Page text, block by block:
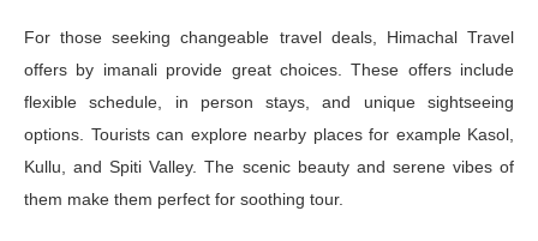
For those seeking changeable travel deals, Himachal Travel
offers by imanali provide great choices. These offers include
flexible schedule, in person stays, and unique sightseeing
options. Tourists can explore nearby places for example Kasol,
Kullu, and Spiti Valley. The scenic beauty and serene vibes of
them make them perfect for soothing tour.